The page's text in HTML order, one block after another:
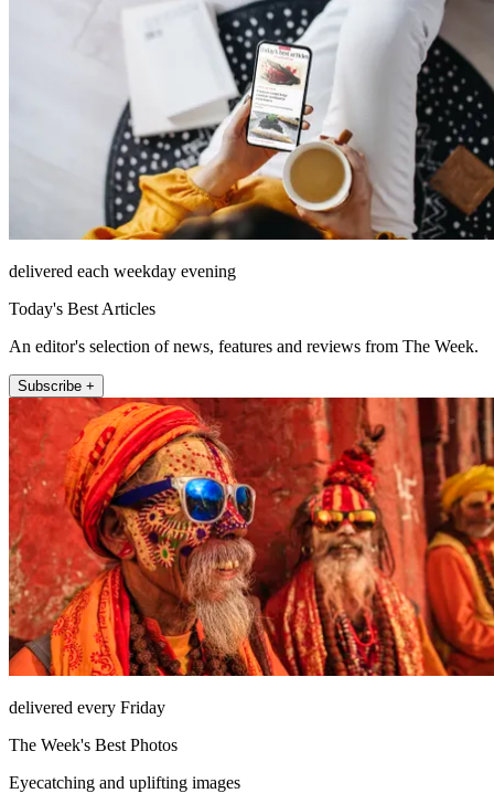
delivered each weekday evening
Today's Best Articles
An editor's selection of news, features and reviews from The Week.
Subscribe +
delivered every Friday
The Week's Best Photos
Eyecatching and uplifting images